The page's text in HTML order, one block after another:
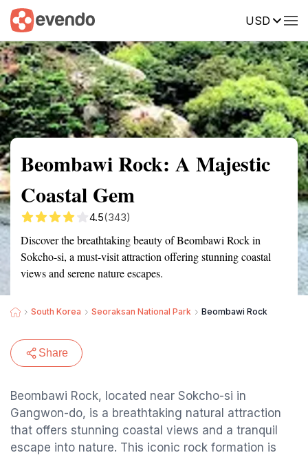
USD
Summary Map Reviews
Beombawi Rock: A Majestic
Coastal Gem
4.5(343)
Discover the breathtaking beauty of Beombawi Rock in
Sokcho-si, a must-visit attraction offering stunning coastal
views and serene nature escapes.
South Korea Seoraksan National Park Beombawi Rock
Share
Beombawi Rock, located near Sokcho-si in
Gangwon-do, is a breathtaking natural attraction
that offers stunning coastal views and a tranquil
escape into nature. This iconic rock formation is